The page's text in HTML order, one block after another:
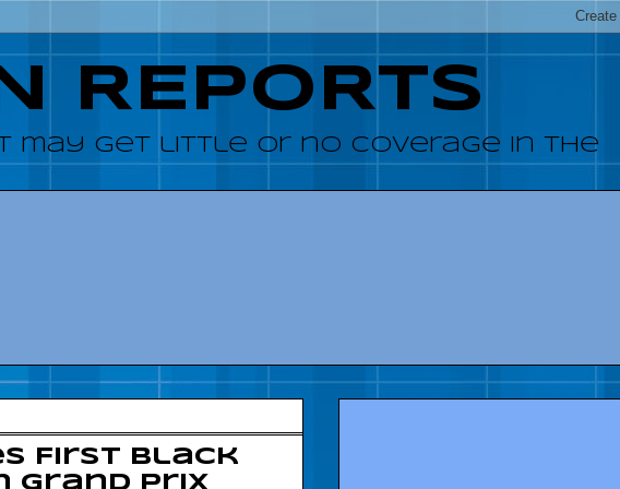
REPORTS
may get little or no coverage in the
First Black
Grand Prix